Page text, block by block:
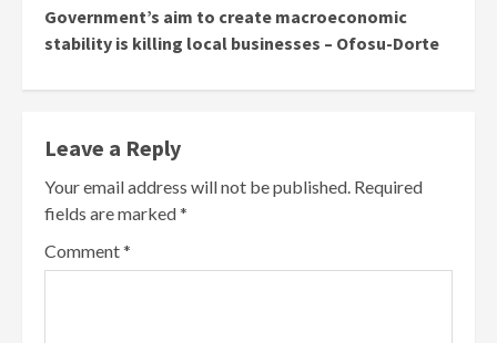
Government’s aim to create macroeconomic
stability is killing local businesses – Ofosu-Dorte
Leave a Reply
Your email address will not be published. Required
fields are marked*
Comment*